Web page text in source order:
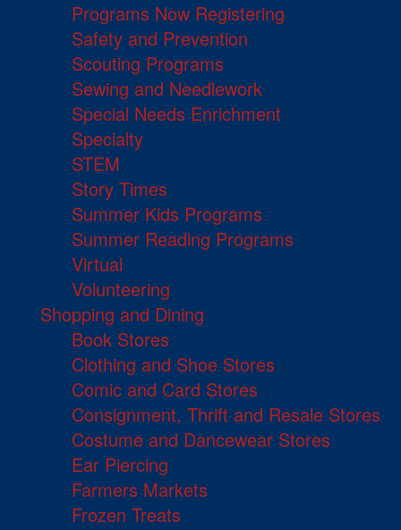
Programs Now Registering
Safety and Prevention
Scouting Programs
Sewing and Needlework
Special Needs Enrichment
Specialty
STEM
Story Times
Summer Kids Programs
Summer Reading Programs
Virtual
Volunteering
Shopping and Dining
Book Stores
Clothing and Shoe Stores
Comic and Card Stores
Consignment, Thrift and Resale Stores
Costume and Dancewear Stores
Ear Piercing
Farmers Markets
Frozen Treats